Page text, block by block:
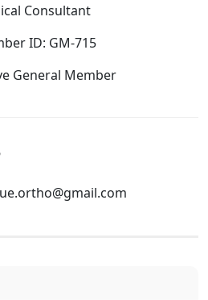
Consultant
ID: GM-715
General Member